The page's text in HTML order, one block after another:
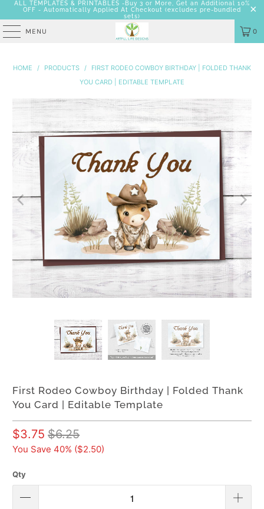
ALL TEMPLATES & PRINTABLES -Buy 3 or More, Get an Additional 10%
OFF - Automatically Applied At Checkout (excludes pre-bundled
sets)
MENU 0
HOME / PRODUCTS /
FIRST RODEO COWBOY BIRTHDAY | FOLDED THANK
YOU CARD | EDITABLE TEMPLATE
First Rodeo Cowboy Birthday | Folded Thank
You Card | Editable Template
$3.75 $6.25
You Save 40% ($2.50)
Qty